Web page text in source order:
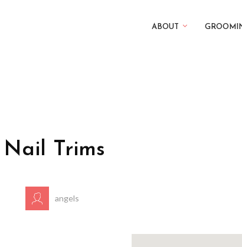
ABOUT
Trims
angels